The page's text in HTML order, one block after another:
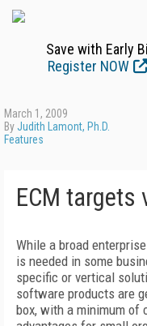
Save with Early
Register NOW
March 1, 2009
ByJudith Lamont, Ph.D.
Features
ECM targets
While a broad
is needed in some
specific or vertical
software products are
box, with a minimum of